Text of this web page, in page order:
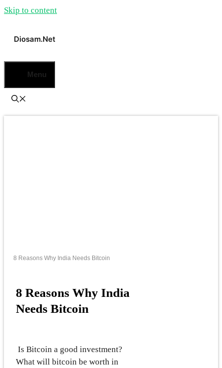
Skip to content
Diosam.net
Menu
8 Reasons Why India Needs Bitcoin
8 Reasons Why India
Needs Bitcoin
Is Bitcoin a good investment?
What will bitcoin be worth in